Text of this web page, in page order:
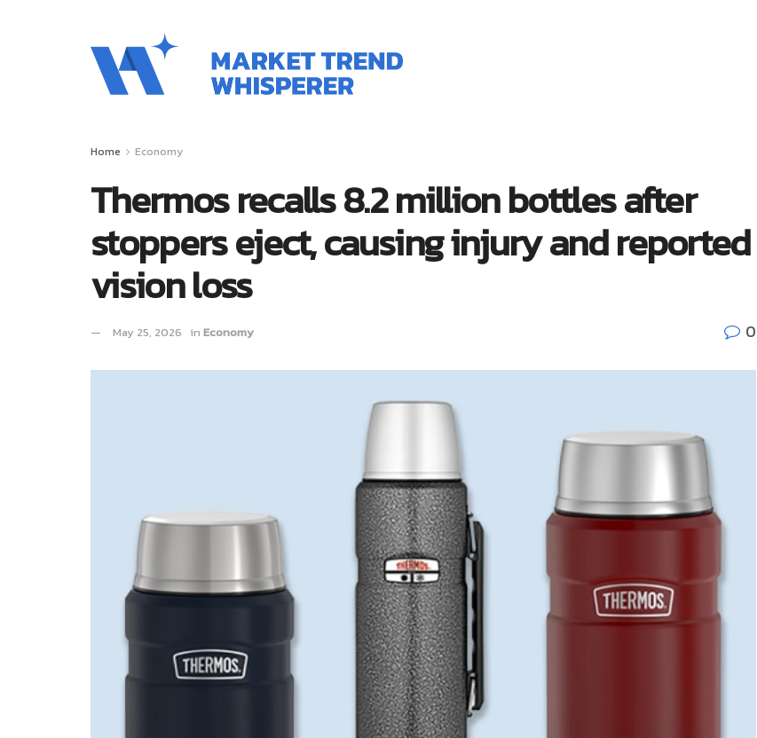
Home Economy
Thermos recalls 8.2 million bottles after
stoppers eject, causing injury and reported
vision loss
May 25, 2026 in Economy 0